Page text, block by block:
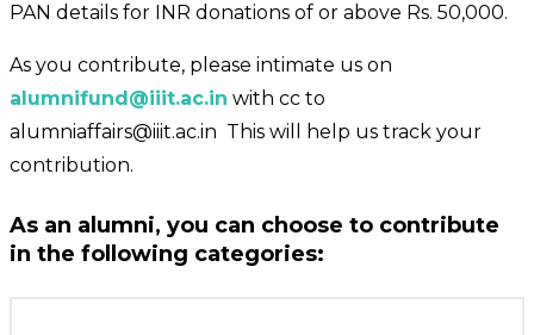
PAN details for INR donations of or above Rs. 50,000.
As you contribute, please intimate us on
alumnifund@iiit.ac.in with cc to
alumniaffairs@iiit.ac.in This will help us track your
contribution.
As an alumni, you can choose to contribute
in the following categories: